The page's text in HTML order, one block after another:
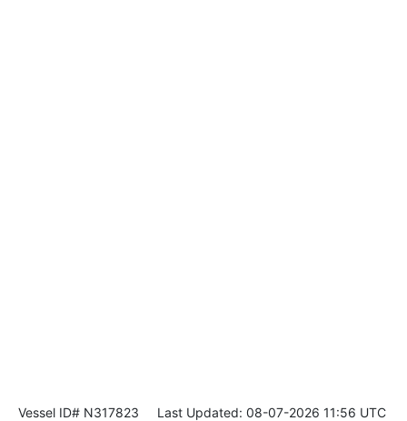
Vessel ID# N317823 Last Updated: 08-07-2026 11:56 UTC